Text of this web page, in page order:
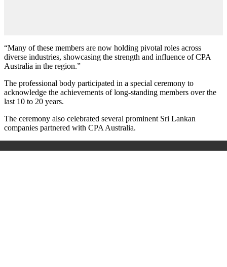
“Many of these members are now holding pivotal roles across
diverse industries, showcasing the strength and influence of CPA
Australia in the region.”
The professional body participated in a special ceremony to
acknowledge the achievements of long-standing members over the
last 10 to 20 years.
The ceremony also celebrated several prominent Sri Lankan
companies partnered with CPA Australia.